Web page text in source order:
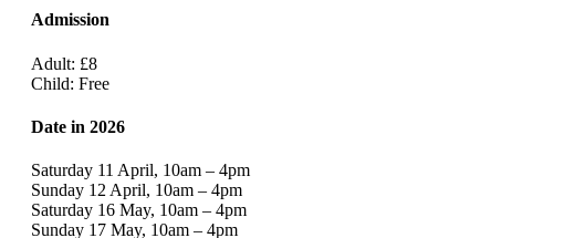
Admission
Adult: £8
Child: Free
Date in 2026
Saturday 11 April, 10am – 4pm
Sunday 12 April, 10am – 4pm
Saturday 16 May, 10am – 4pm
Sunday 17 May, 10am – 4pm